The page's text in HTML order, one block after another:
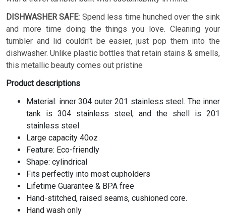
DISHWASHER SAFE: Spend less time hunched over the sink
and more time doing the things you love. Cleaning your
tumbler and lid couldn't be easier, just pop them into the
dishwasher. Unlike plastic bottles that retain stains & smells,
this metallic beauty comes out pristine
Product descriptions
Material: inner 304 outer 201 stainless steel. The inner
tank is 304 stainless steel, and the shell is 201
stainless steel
Large capacity 40oz
Feature: Eco-friendly
Shape: cylindrical
Fits perfectly into most cupholders
Lifetime Guarantee & BPA free
Hand-stitched, raised seams, cushioned core.
Hand wash only